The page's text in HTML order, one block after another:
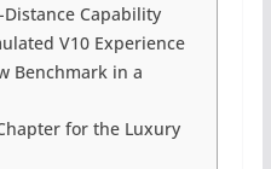
Capability
V10 Experience
Benchmark in a
for the Luxury